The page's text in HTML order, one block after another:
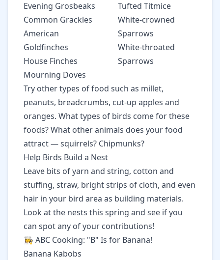
Evening Grosbeaks
Common Grackles
American
Goldfinches
House Finches
Mourning Doves
Tufted Titmice
White-crowned
Sparrows
White-throated
Sparrows
Try other types of food such as millet,
peanuts, breadcrumbs, cut-up apples and
oranges. What types of birds come for these
foods? What other animals does your food
attract — squirrels? Chipmunks?
Help Birds Build a Nest
Leave bits of yarn and string, cotton and
stuffing, straw, bright strips of cloth, and even
hair in your bird area as building materials.
Look at the nests this spring and see if you
can spot any of your contributions!
👩‍🍳 ABC Cooking: "B" Is for Banana!
Banana Kabobs